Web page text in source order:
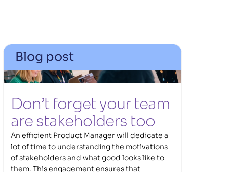
Blog post
Don’t forget your team
are stakeholders too
An efficient Product Manager will dedicate a
lot of time to understanding the motivations
of stakeholders and what good looks like to
them. This engagement ensures that